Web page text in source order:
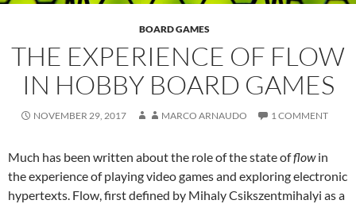
BOARD GAMES
THE EXPERIENCE OF FLOW
IN HOBBY BOARD GAMES
NOVEMBER 29, 2017 MARCO ARNAUDO 1 COMMENT
Much has been written about the role of the state offlowin
the experience of playing video games and exploring electronic
hypertexts. Flow, first defined by Mihaly Csikszentmihalyi as a